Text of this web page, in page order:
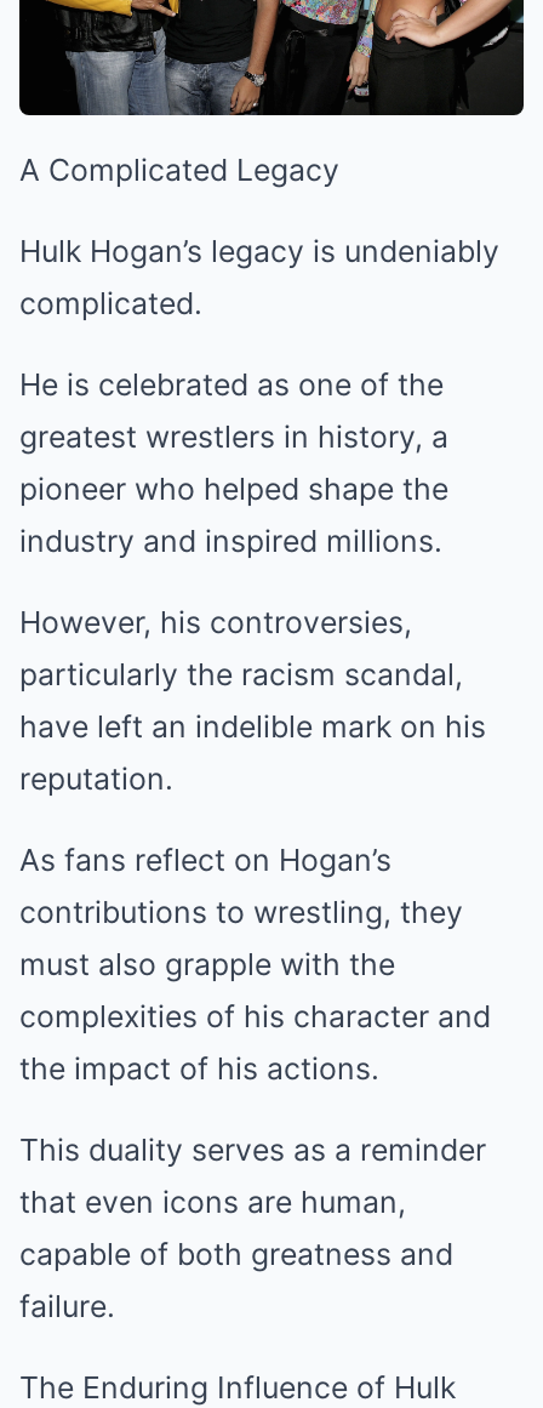
A Complicated Legacy
Hulk Hogan’s legacy is undeniably
complicated.
He is celebrated as one of the
greatest wrestlers in history, a
pioneer who helped shape the
industry and inspired millions.
However, his controversies,
particularly the racism scandal,
have left an indelible mark on his
reputation.
As fans reflect on Hogan’s
contributions to wrestling, they
must also grapple with the
complexities of his character and
the impact of his actions.
This duality serves as a reminder
that even icons are human,
capable of both greatness and
failure.
The Enduring Influence of Hulk